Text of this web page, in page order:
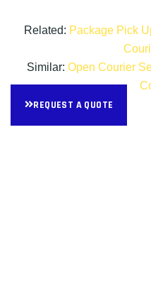
Related: Package Pick
Similar: Open Courier
REQUEST A QUOTE